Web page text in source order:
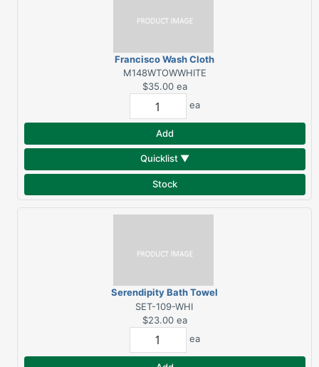
Francisco Wash Cloth
White
M148WTOWWHITE
$35.00 ea
ea
Add
Quicklist ▼
Stock
Serendipity Bath Towel
White
SET-109-WHI
$23.00 ea
ea